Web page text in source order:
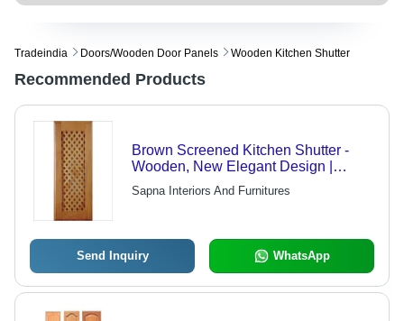
Tradeindia Doors/wooden Door Panels Wooden Kitchen Shutter
Recommended Products
Brown Screened Kitchen Shutter -
Wooden, New Elegant Design |
Waterproof, Termite Proof, Fire
Retardant, Easy to Clean, Rust Proof,
Sapna Interiors And Furnitures
Send Inquiry WhatsApp